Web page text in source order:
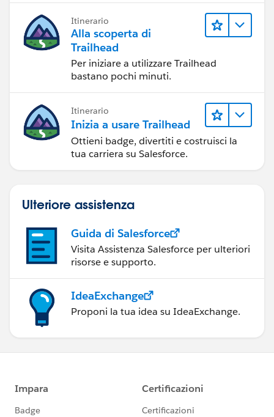
Itinerario
Alla scoperta di
Trailhead
Per iniziare a utilizzare Trailhead
bastano pochi minuti.
Itinerario
Inizia a usare Trailhead
Ottieni badge, divertiti e costruisci la
tua carriera su Salesforce.
Ulteriore assistenza
Guida di Salesforce
Visita Assistenza Salesforce per ulteriori
risorse e supporto.
IdeaExchange
Proponi la tua idea su IdeaExchange.